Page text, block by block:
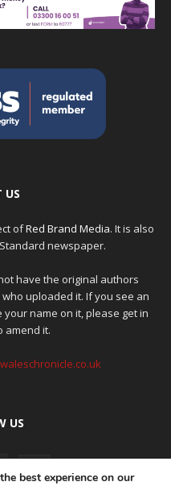
US
ofRed Brand Media. It is also
newspaper.
have the original authors
uploaded it. If you see an
name on it, please get in
amend it.
US
best experience on our